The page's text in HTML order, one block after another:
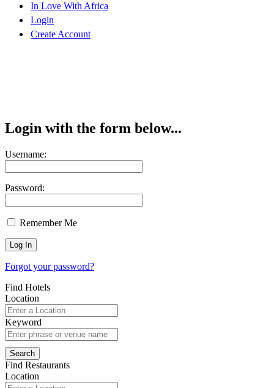
In Love With Africa
Login
Create Account
Login with the form below...
Username:
Password:
Remember Me
Forgot your password?
Find Hotels
Location
Keyword
Find Restaurants
Location